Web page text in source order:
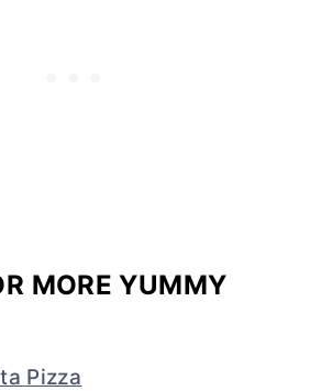
MORE YUMMY
Pizza